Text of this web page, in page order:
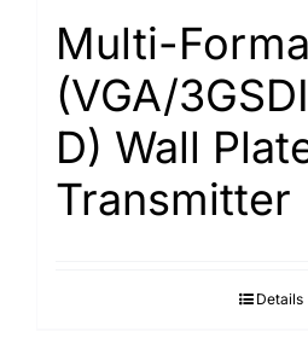
Multi-
(VGA/
D) Wall
Transmitter
Details